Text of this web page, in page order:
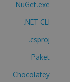
NuGet.exe
.NET CLI
.csproj
Paket
Chocolatey